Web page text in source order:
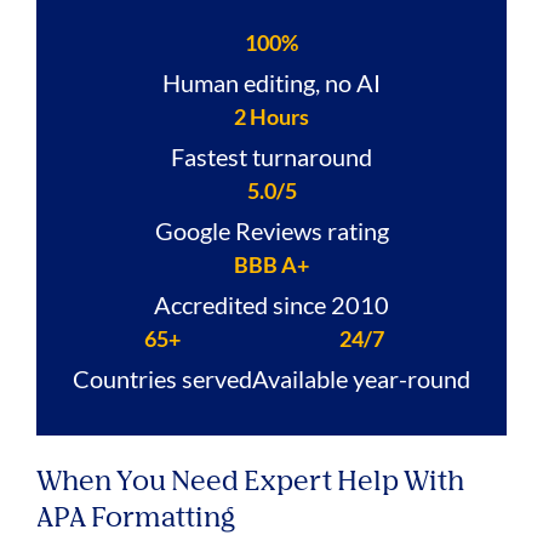
100%
Human editing, no AI
2 Hours
Fastest turnaround
5.0/5
Google Reviews rating
BBB A+
Accredited since 2010
65+
Countries served
24/7
Available year-round
When You Need Expert Help With
APA Formatting